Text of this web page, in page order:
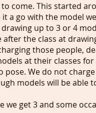
come. This started
a go with the model
up to 3 or 4
the class at
those people,
at their classes for
We do not charge
models will be able
we get 3 and some